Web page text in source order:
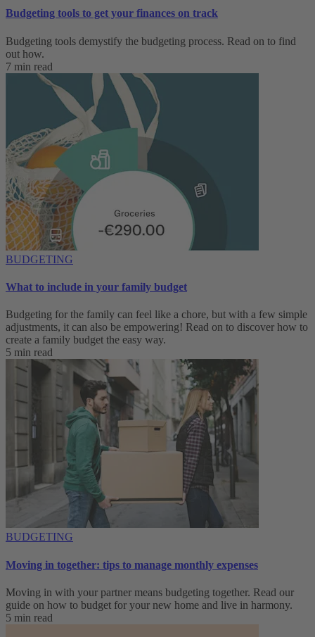
Budgeting tools to get your finances on track
Budgeting tools demystify the budgeting process. Read on to find
out how.
7 min read
BUDGETING
What to include in your family budget
Budgeting for the family can feel like a chore, but with a few simple
adjustments, it can also be empowering! Read on to discover how to
create a family budget the easy way.
5 min read
BUDGETING
Moving in together: tips to manage monthly expenses
Moving in with your partner means budgeting together. Read our
guide on how to budget for your new home and live in harmony.
5 min read